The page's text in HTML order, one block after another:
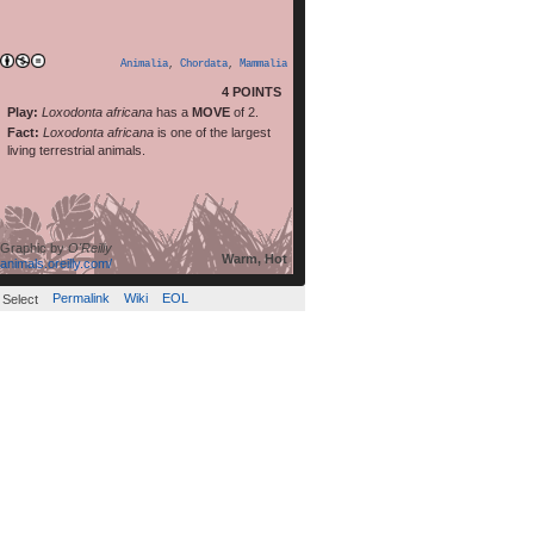
Animalia, Chordata, Mammalia
4 POINTS
Play: Loxodonta africana has a MOVE of 2.
Fact: Loxodonta africana is one of the largest
living terrestrial animals.
Warm, Hot
Graphic byO'Reilly
animals.oreilly.com/
Select Permalink Wiki EOL